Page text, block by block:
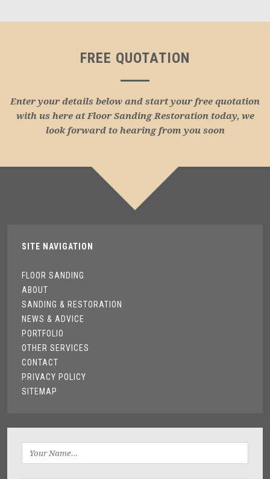
FREE QUOTATION
Enter your details below and start your free quotation
with us here at Floor Sanding Restoration today, we
look forward to hearing from you soon
SITE NAVIGATION
FLOOR SANDING
ABOUT
SANDING & RESTORATION
NEWS & ADVICE
PORTFOLIO
OTHER SERVICES
CONTACT
PRIVACY POLICY
SITEMAP